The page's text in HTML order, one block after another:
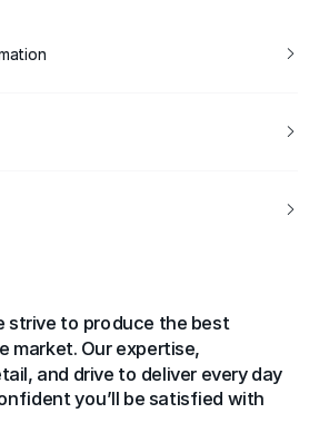
strive to produce the best
market. Our expertise,
and drive to deliver every day
you’ll be satisfied with